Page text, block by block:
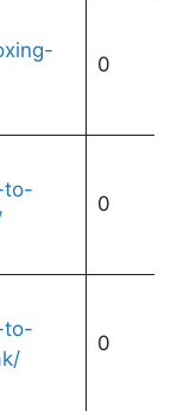
0
to-
0
to-
0